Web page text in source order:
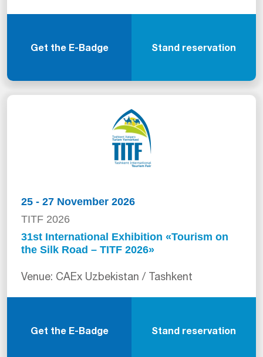
Get the E-Badge Stand reservation
25 - 27 November 2026
TITF 2026
31st International Exhibition «Tourism on
the Silk Road – TITF 2026»
Venue: CAEx Uzbekistan / Tashkent
Get the E-Badge Stand reservation